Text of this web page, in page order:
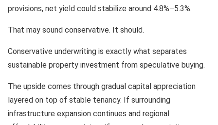
provisions, net yield could stabilize around 4.8%–5.3%.
That may sound conservative. It should.
Conservative underwriting is exactly what separates
sustainable property investment from speculative buying.
The upside comes through gradual capital appreciation
layered on top of stable tenancy. If surrounding
infrastructure expansion continues and regional